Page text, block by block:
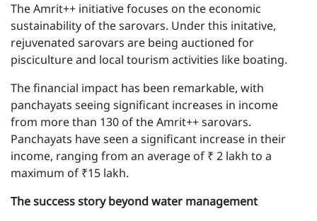
The Amrit++ initiative focuses on the economic
sustainability of the sarovars. Under this initative,
rejuvenated sarovars are being auctioned for
pisciculture and local tourism activities like boating.
The financial impact has been remarkable, with
panchayats seeing significant increases in income
from more than 130 of the Amrit++ sarovars.
Panchayats have seen a significant increase in their
income, ranging from an average of ₹ 2 lakh to a
maximum of ₹15 lakh.
T he success story beyond water management